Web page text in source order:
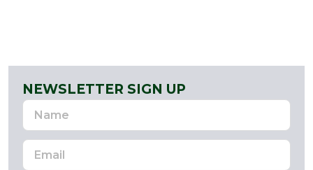
NEWSLETTER SIGN UP
Name
Email
Address